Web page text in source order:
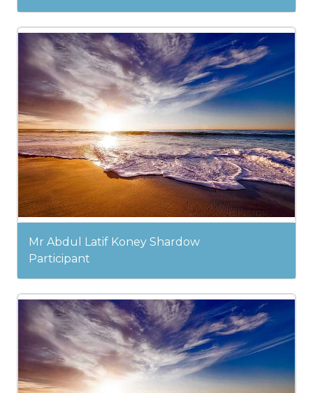
Mr Abdul Latif Koney Shardow
Participant